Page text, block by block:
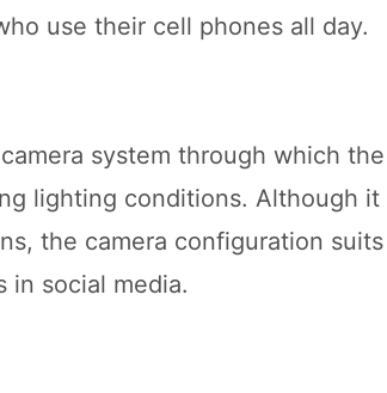
use their cell phones all day.
system through which
lighting conditions. Although
the camera configuration
in social media.